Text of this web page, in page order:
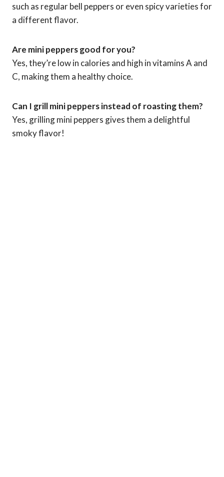
such as regular bell peppers or even spicy varieties for
a different flavor.
Are mini peppers good for you?
Yes, they’re low in calories and high in vitamins A and
C, making them a healthy choice.
Can I grill mini peppers instead of roasting them?
Yes, grilling mini peppers gives them a delightful
smoky flavor!